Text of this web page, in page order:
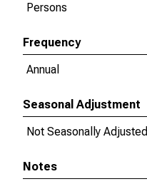
Persons
Frequency
Annual
Seasonal Adjustment
Not Seasonally Adjusted
Notes